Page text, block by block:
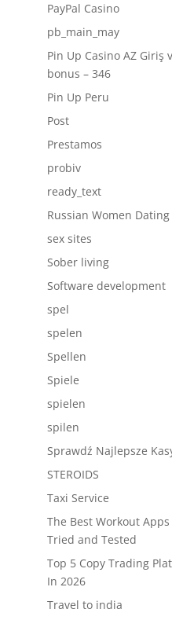
PayPal Casino
pb_main_may
Pin Up Casino AZ Giriş
bonus – 346
Pin Up Peru
Post
Prestamos
probiv
ready_text
Russian Women Dating
sex sites
Sober living
Software development
spel
spelen
Spellen
Spiele
spielen
spilen
Sprawdź Najlepsze
STEROIDS
Taxi Service
The Best Workout
Tried and Tested
Top 5 Copy Trading
In 2026
Travel to india